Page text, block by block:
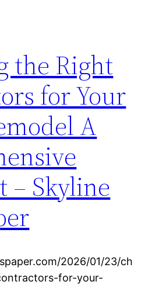
the Right
for Your
A
– Skyline
2026/01/23/ch
for-your-